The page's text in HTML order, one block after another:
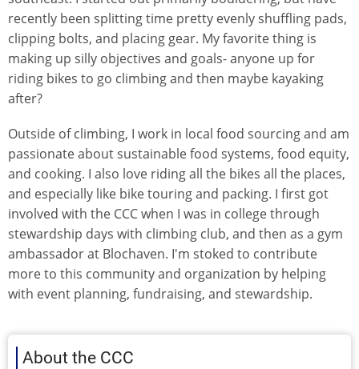
recently been splitting time pretty evenly shuffling pads,
clipping bolts, and placing gear. My favorite thing is
making up silly objectives and goals- anyone up for
riding bikes to go climbing and then maybe kayaking
after?
Outside of climbing, I work in local food sourcing and am
passionate about sustainable food systems, food equity,
and cooking. I also love riding all the bikes all the places,
and especially like bike touring and packing. I first got
involved with the CCC when I was in college through
stewardship days with climbing club, and then as a gym
ambassador at Blochaven. I'm stoked to contribute
more to this community and organization by helping
with event planning, fundraising, and stewardship.
About the CCC